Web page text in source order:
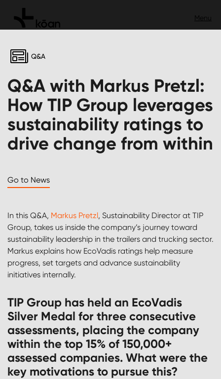
Q&A
Q&A with Markus Pretzl:
How TIP Group leverages
sustainability ratings to
drive change from within
In this Q&A, Markus Pretzl, Sustainability Director at TIP
Group, takes us inside the company’s journey toward
sustainability leadership in the trailers and trucking sector.
Markus explains how EcoVadis ratings help measure
progress, set targets and advance sustainability
initiatives internally.
TIP Group has held an EcoVadis
Silver Medal for three consecutive
assessments, placing the company
within the top 15% of 150,000+
assessed companies. What were the
key motivations to pursue this?
Go to News